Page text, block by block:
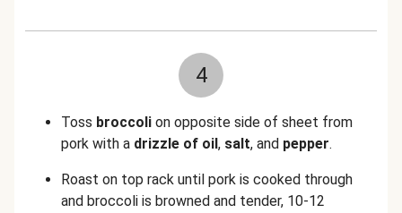
4
Toss broccoli on opposite side of sheet from
pork with a drizzle of oil, salt, and pepper.
Roast on top rack until pork is cooked through
and broccoli is browned and tender, 10-12